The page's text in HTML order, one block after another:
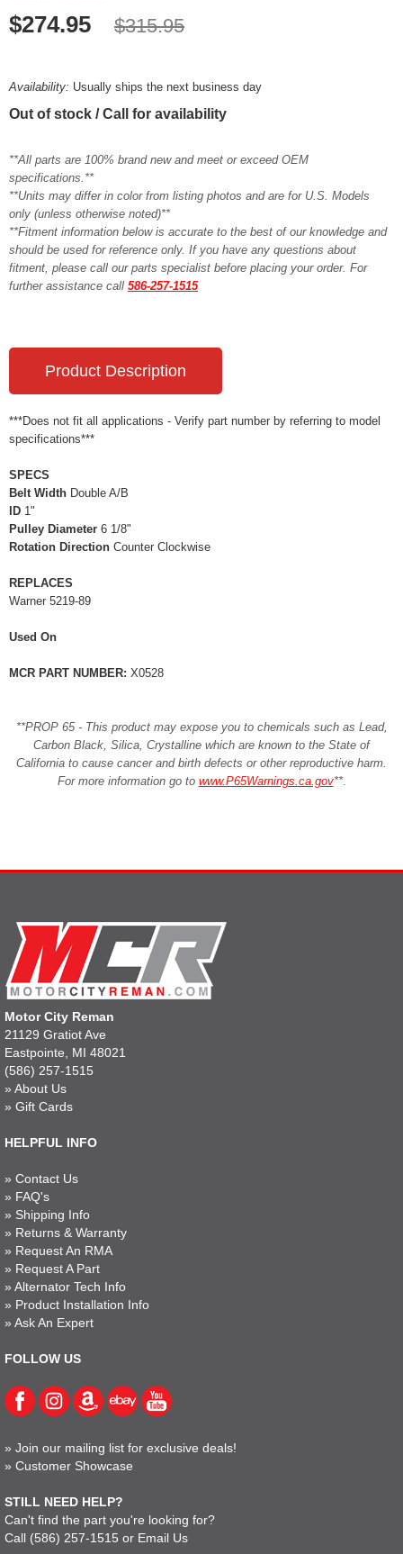
$274.95 $315.95
Availability: Usually ships the next business day
Out of stock / Call for availability
**All parts are 100% brand new and meet or exceed OEM
specifications.**
**Units may differ in color from listing photos and are for U.S. Models
only (unless otherwise noted)**
**Fitment information below is accurate to the best of our knowledge and
should be used for reference only. If you have any questions about
fitment, please call our parts specialist before placing your order. For
further assistance call 586-257-1515
Product Description
***Does not fit all applications - Verify part number by referring to model
specifications***
SPECS
Belt Width Double A/B
ID 1"
Pulley Diameter 6 1/8"
Rotation Direction Counter Clockwise
REPLACES
Warner 5219-89
Used On
MCR PART NUMBER: X0528
**PROP 65 - This product may expose you to chemicals such as Lead,
Carbon Black, Silica, Crystalline which are known to the State of
California to cause cancer and birth defects or other reproductive harm.
For more information go to www.P65Warnings.ca.gov**.
Motor City Reman
21129 Gratiot Ave
Eastpointe, MI 48021
(586) 257-1515
» About Us
» Gift Cards
HELPFUL INFO
» Contact Us
» FAQ's
» Shipping Info
» Returns & Warranty
» Request An RMA
» Request A Part
» Alternator Tech Info
» Product Installation Info
» Ask An Expert
FOLLOW US
» Join our mailing list for exclusive deals!
» Customer Showcase
STILL NEED HELP?
Can't find the part you're looking for?
Call (586) 257-1515 or Email Us